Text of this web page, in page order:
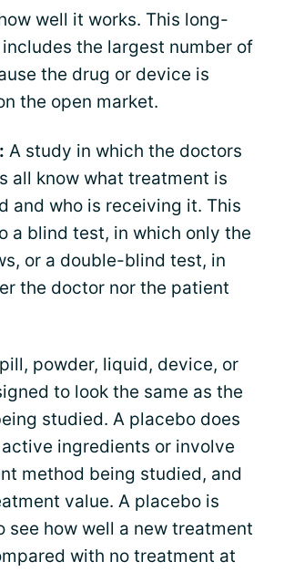
well it works. This long-
the largest number of
the drug or device is
the open market.
A study in which the doctors
all know what treatment is
and who is receiving it. This
a blind test, in which only the
or a double-blind test, in
the doctor nor the patient
powder, liquid, device, or
to look the same as the
studied. A placebo does
ingredients or involve
method being studied, and
value. A placebo is
see how well a new treatment
with no treatment at